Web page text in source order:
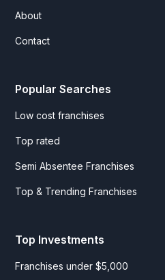
About
Contact
Popular Searches
Low cost franchises
Top rated
Semi Absentee Franchises
Top & Trending Franchises
Top Investments
Franchises under $5,000